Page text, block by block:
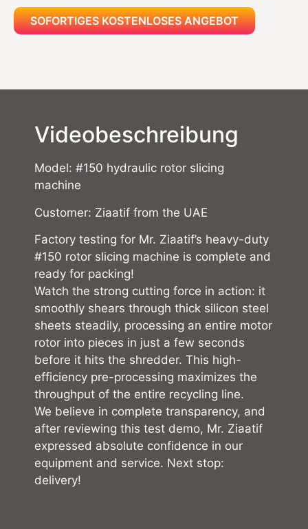
SOFORTIGES KOSTENLOSES ANGEBOT
Videobeschreibung
Model: #150 hydraulic rotor slicing
machine
Customer: Ziaatif from the UAE
Factory testing for Mr. Ziaatif’s heavy-duty
#150 rotor slicing machine is complete and
ready for packing!
Watch the strong cutting force in action: it
smoothly shears through thick silicon steel
sheets steadily, processing an entire motor
rotor into pieces in just a few seconds
before it hits the shredder. This high-
efficiency pre-processing maximizes the
throughput of the entire recycling line.
We believe in complete transparency, and
after reviewing this test demo, Mr. Ziaatif
expressed absolute confidence in our
equipment and service. Next stop:
delivery!